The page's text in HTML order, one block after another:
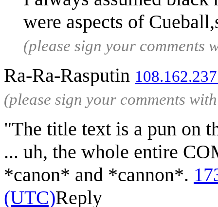
were aspects of
(please sign your comments
Ra-Ra-Rasputin
(please sign your comments
"The title text is a pun on
... uh, the whole entire
*canon* and *cannon*.
(UTC)Reply